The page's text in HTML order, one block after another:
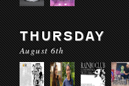
THURSDAY
August 6th